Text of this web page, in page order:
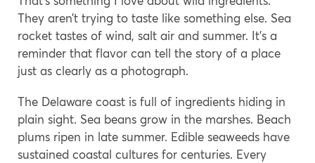
They aren’t trying to taste like something else. Sea
rocket tastes of wind, salt air and summer. It’s a
reminder that flavor can tell the story of a place
just as clearly as a photograph.
The Delaware coast is full of ingredients hiding in
plain sight. Sea beans grow in the marshes. Beach
plums ripen in late summer. Edible seaweeds have
sustained coastal cultures for centuries. Every